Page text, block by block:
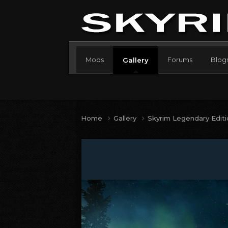
Mods Gallery Forums
Home Gallery Skyrim Legendary